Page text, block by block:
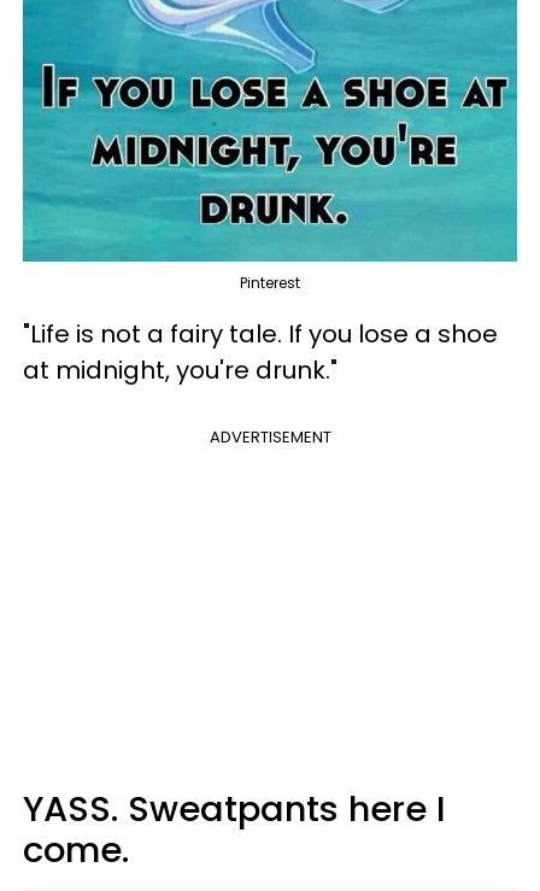
Pinterest
"Life is not a fairy tale. If you lose a shoe
at midnight, you're drunk."
ADVERTISEMENT
YASS. Sweatpants here I
come.